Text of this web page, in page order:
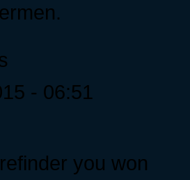
- 06:51
you won